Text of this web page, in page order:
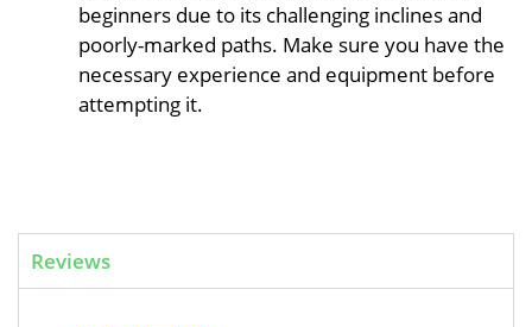
beginners due to its challenging inclines and
poorly-marked paths. Make sure you have the
necessary experience and equipment before
attempting it.
Reviews